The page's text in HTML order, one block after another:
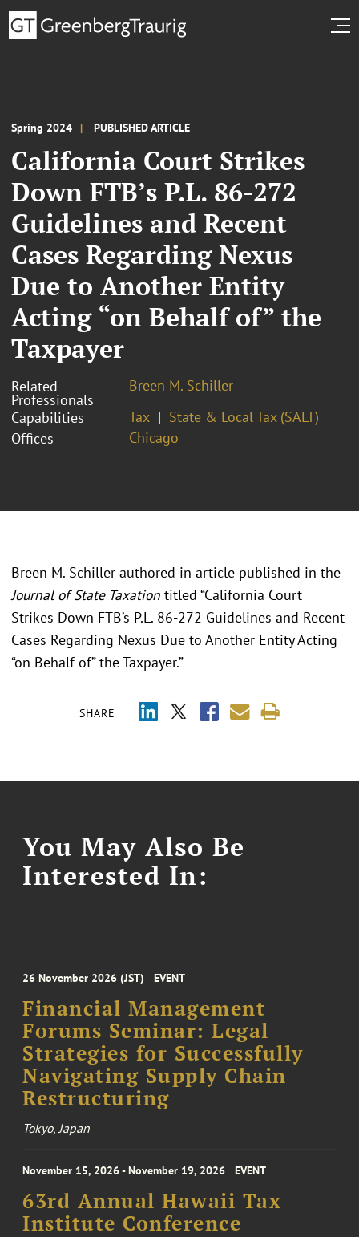
Spring 2024 PUBLISHED ARTICLE
California Court Strikes
Down FTB’s P.L. 86-272
Guidelines and Recent
Cases Regarding Nexus
Due to Another Entity
Acting “on Behalf of” the
Taxpayer
Related
Professionals
Breen M. Schiller
Capabilities
Tax
State & Local Tax (SALT)
Offices
Chicago
SHARE
Breen M. Schiller authored in article published in the
Journal of State Taxation titled “California Court
Strikes Down FTB’s P.L. 86-272 Guidelines and Recent
Cases Regarding Nexus Due to Another Entity Acting
“on Behalf of” the Taxpayer.”
You May Also Be
Interested In:
26 November 2026 (JST) EVENT
Financial Management
Forums Seminar: Legal
Strategies for Successfully
Navigating Supply Chain
Restructuring
Tokyo, Japan
November 15, 2026 - November 19, 2026 EVENT
63rd Annual Hawaii Tax
Institute Conference